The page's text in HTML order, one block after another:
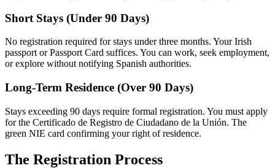
Short Stays (Under 90 Days)
No registration required for stays under three months. Your Irish
passport or Passport Card suffices. You can work, seek employment,
or explore without notifying Spanish authorities.
Long-Term Residence (Over 90 Days)
Stays exceeding 90 days require formal registration. You must apply
for the Certificado de Registro de Ciudadano de la Unión. The
green NIE card confirming your right of residence.
The Registration Process